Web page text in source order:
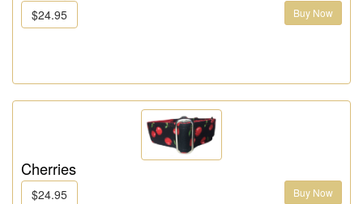
$24.95 Buy Now
Cherries
$24.95 Buy Now